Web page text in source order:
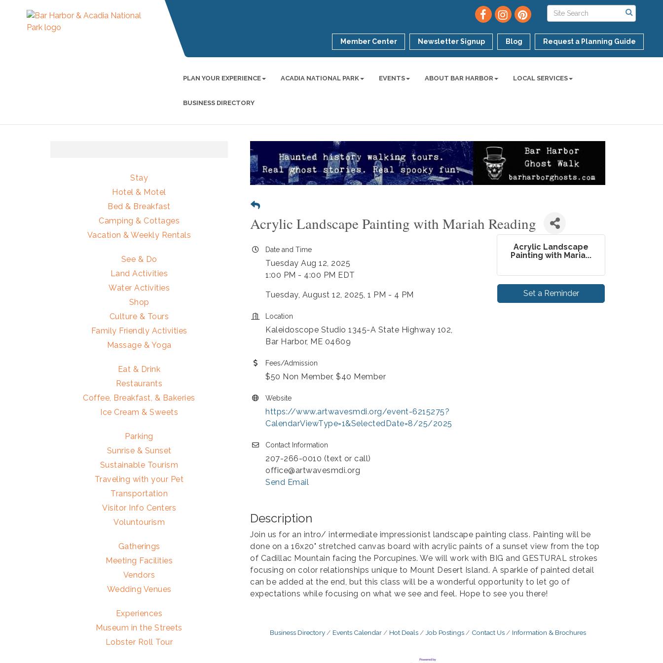
Member Center Newsletter Signup Blog Request a Planning Guide
PLAN YOUR EXPERIENCE ACADIA NATIONAL PARK EVENTS ABOUT BAR HARBOR LOCAL SERVICES
BUSINESS DIRECTORY
Acrylic Landscape Painting with Mariah Reading
Date and Time
Tuesday Aug 12, 2025
1:00 PM - 4:00 PM EDT
Tuesday, August 12, 2025, 1 PM - 4 PM
Location
Kaleidoscope Studio 1345-A State Highway 102,
Bar Harbor, ME 04609
Fees/Admission
$50 Non Member, $40 Member
Website
https://www.artwavesmdi.org/event-6215275?
CalendarViewType=1&SelectedDate=8/25/2025
Contact Information
207-266-0010 (text or call)
office@artwavesmdi.org
Send Email
Acrylic Landscape
Painting with Maria...
Set a Reminder
Description
Join us for an intro/ intermediate impressionist landscape painting class. Painting will be
done on a 16x20" stretched canvas board with acrylic paints of a sunset view from the top
of Cadillac Mountain facing the Porcupines. We will work with BIG and GESTURAL strokes
focusing on color relationships unique to Mount Desert Island. A sparkle of painted detail
can be added at the end, but this class will be a wonderful opportunity to let go of
expectations while focusing on what we see and feel. Hope to see you there!
Business Directory Events Calendar Hot Deals Job Postings Contact Us Information & Brochures
Stay
Hotel & Motel
Bed & Breakfast
Camping & Cottages
Vacation & Weekly Rentals
See & Do
Land Activities
Water Activities
Shop
Culture & Tours
Family Friendly Activities
Massage & Yoga
Eat & Drink
Restaurants
Coffee, Breakfast, & Bakeries
Ice Cream & Sweets
Parking
Sunrise & Sunset
Sustainable Tourism
Traveling with your Pet
Transportation
Visitor Info Centers
Voluntourism
Gatherings
Meeting Facilities
Vendors
Wedding Venues
Experiences
Museum in the Streets
Lobster Roll Tour